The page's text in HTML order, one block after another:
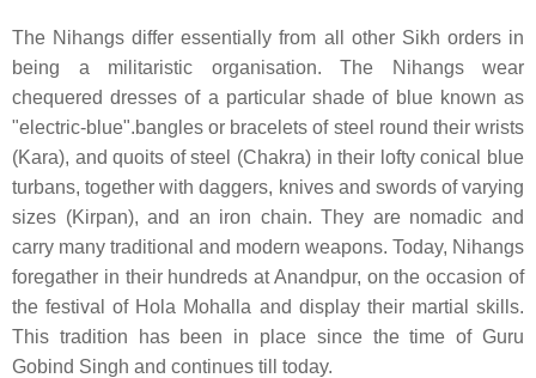
The Nihangs differ essentially from all other Sikh orders in
being a militaristic organisation. The Nihangs wear
chequered dresses of a particular shade of blue known as
"electric-blue".bangles or bracelets of steel round their wrists
(Kara), and quoits of steel (Chakra) in their lofty conical blue
turbans, together with daggers, knives and swords of varying
sizes (Kirpan), and an iron chain. They are nomadic and
carry many traditional and modern weapons. Today, Nihangs
foregather in their hundreds at Anandpur, on the occasion of
the festival of Hola Mohalla and display their martial skills.
This tradition has been in place since the time of Guru
Gobind Singh and continues till today.